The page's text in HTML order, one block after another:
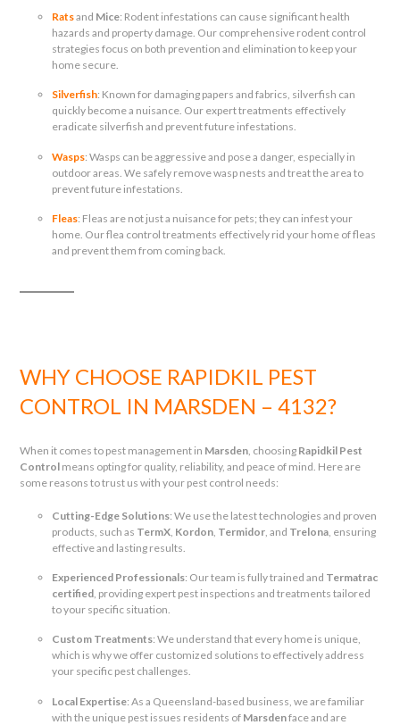
Ratsand Mice: Rodent infestations can cause significant health
hazards and property damage. Our comprehensive rodent control
strategies focus on both prevention and elimination to keep your
home secure.
Silverfish: Known for damaging papers and fabrics, silverfish can
quickly become a nuisance. Our expert treatments effectively
eradicate silverfish and prevent future infestations.
Wasps: Wasps can be aggressive and pose a danger, especially in
outdoor areas. We safely remove wasp nests and treat the area to
prevent future infestations.
Fleas: Fleas are not just a nuisance for pets; they can infest your
home. Our flea control treatments effectively rid your home of fleas
and prevent them from coming back.
WHY CHOOSE RAPIDKIL PEST
CONTROL IN MARSDEN – 4132?
When it comes to pest management in Marsden, choosing Rapidkil Pest
Control means opting for quality, reliability, and peace of mind. Here are
some reasons to trust us with your pest control needs:
Cutting-Edge Solutions: We use the latest technologies and proven
products, such as TermX Kordon Termidor , and Trelona , ensuring
effective and lasting results.
Experienced Professionals: Our team is fully trained and Termatrac
certified , providing expert pest inspections and treatments tailored
to your specific situation.
Custom Treatments: We understand that every home is unique,
which is why we offer customized solutions to effectively address
your specific pest challenges.
Local Expertise: As a Queensland-based business, we are familiar
with the unique pest issues residents of Marsdenface and are